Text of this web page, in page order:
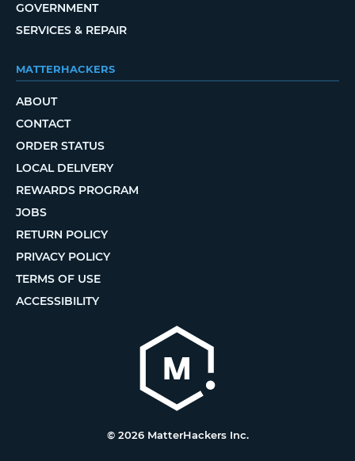
GOVERNMENT
SERVICES & REPAIR
MATTERHACKERS
ABOUT
CONTACT
ORDER STATUS
LOCAL DELIVERY
REWARDS PROGRAM
JOBS
RETURN POLICY
PRIVACY POLICY
TERMS OF USE
ACCESSIBILITY
© 2026 MatterHackers Inc.